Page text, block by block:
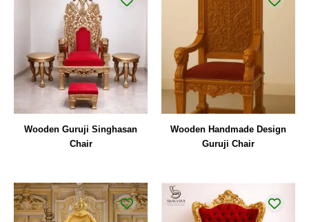
Wooden Guruji Singhasan
Chair
Wooden Handmade Design
Guruji Chair